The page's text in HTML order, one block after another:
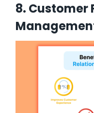
8. Customer